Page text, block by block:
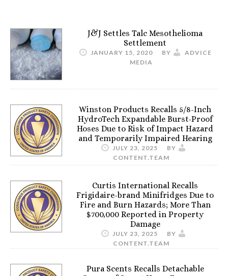
J&J Settles Talc Mesothelioma
Settlement
JANUARY 15, 2020 BY
ADVICE
MEDIA
Winston Products Recalls 5/8-Inch
HydroTech Expandable Burst-Proof
Hoses Due to Risk of Impact Hazard
and Temporarily Impaired Hearing
JULY 23, 2025
BY
CONTENT.TEAM
Curtis International Recalls
Frigidaire-brand Minifridges Due to
Fire and Burn Hazards; More Than
$700,000 Reported in Property
Damage
JULY 23, 2025
BY
CONTENT.TEAM
Pura Scents Recalls Detachable